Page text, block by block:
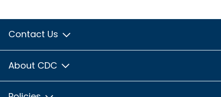
Contact Us
About CDC